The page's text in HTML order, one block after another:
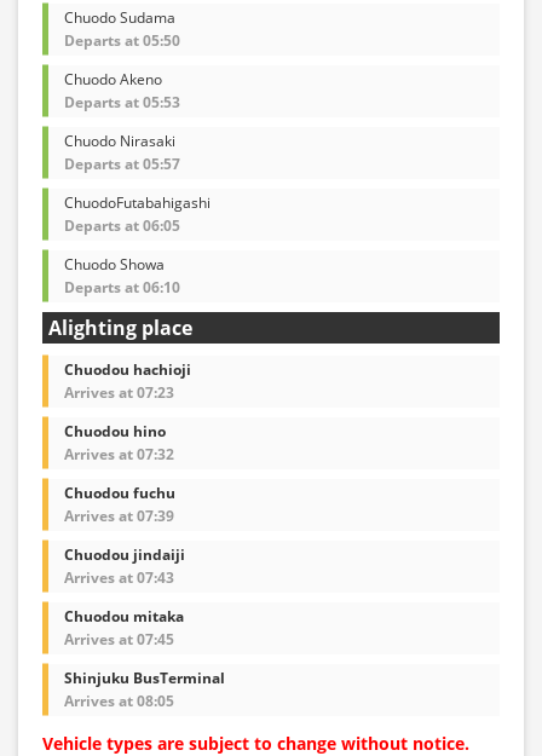
Chuodo Sudama
Departs at 05:50
Chuodo Akeno
Departs at 05:53
Chuodo Nirasaki
Departs at 05:57
ChuodoFutabahigashi
Departs at 06:05
Chuodo Showa
Departs at 06:10
Alighting place
Chuodou hachioji
Arrives at 07:23
Chuodou hino
Arrives at 07:32
Chuodou fuchu
Arrives at 07:39
Chuodou jindaiji
Arrives at 07:43
Chuodou mitaka
Arrives at 07:45
Shinjuku BusTerminal
Arrives at 08:05
Vehicle types are subject to change without notice.